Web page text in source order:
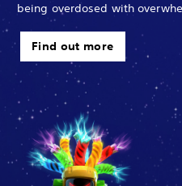
being overdosed with
Find out more